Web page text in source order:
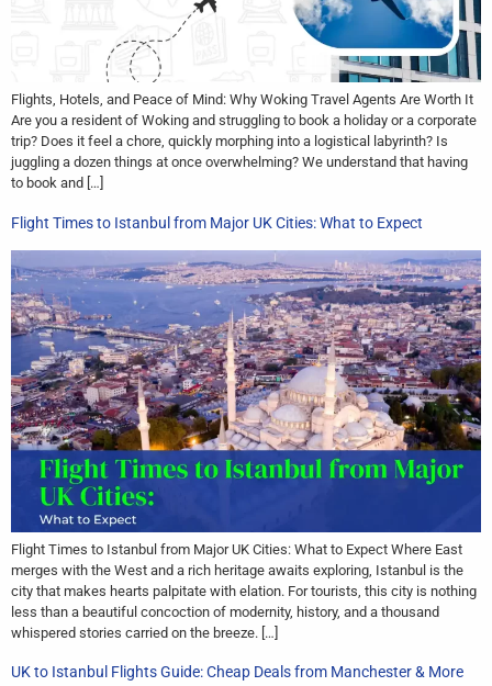
Flights, Hotels, and Peace of Mind: Why Woking Travel Agents Are Worth It
Are you a resident of Woking and struggling to book a holiday or a corporate
trip? Does it feel a chore, quickly morphing into a logistical labyrinth? Is
juggling a dozen things at once overwhelming? We understand that having
to book and […]
Flight Times to Istanbul from Major UK Cities: What to Expect
Flight Times to Istanbul from Major UK Cities: What to Expect Where East
merges with the West and a rich heritage awaits exploring, Istanbul is the
city that makes hearts palpitate with elation. For tourists, this city is nothing
less than a beautiful concoction of modernity, history, and a thousand
whispered stories carried on the breeze. […]
UK to Istanbul Flights Guide: Cheap Deals from Manchester & More